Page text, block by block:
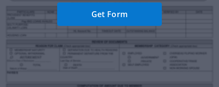
Get Form